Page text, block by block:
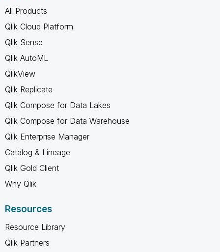
All Products
Qlik Cloud Platform
Qlik Sense
Qlik AutoML
QlikView
Qlik Replicate
Qlik Compose for Data Lakes
Qlik Compose for Data Warehouse
Qlik Enterprise Manager
Catalog & Lineage
Qlik Gold Client
Why Qlik
Resources
Resource Library
Qlik Partners